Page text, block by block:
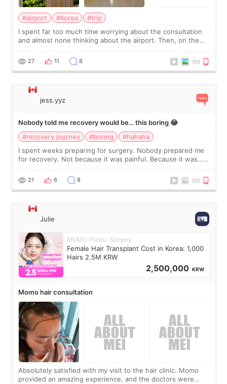
#airport #Korea
#trip
I spent far too much time worrying about the consultation
and almost none thinking about the airport. Then, on the
still looked puffy, wheth
27 11 8
jess.yyz
Nobody told me recovery would be… this boring 😂
#recovery journey
#boring
#hahaha
I spent weeks preparing for surgery. Nobody prepared me
for recovery. Not because it was painful. Because it was…
putting off. Watch all the s
21 6 8
Julie
MOMO Plastic Surgery
Female Hair Transplant Cost in Korea: 1,000
Hairs 2.5M KRW
2,500,000 KRW
Momo hair consultation
Absolutely satisfied with my visit to the hair clinic. Momo
provided an amazing experience, and the doctors were